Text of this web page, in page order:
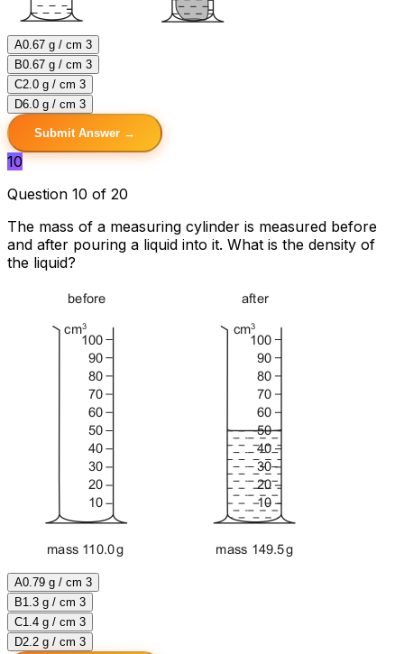
A0.67 g / cm 3
B0.67 g / cm 3
C2.0 g / cm 3
D6.0 g / cm 3
Submit Answer →
10
Question 10 of 20
The mass of a measuring cylinder is measured before
and after pouring a liquid into it. What is the density of
the liquid?
A0.79 g / cm 3
B1.3 g / cm 3
C1.4 g / cm 3
D2.2 g / cm 3